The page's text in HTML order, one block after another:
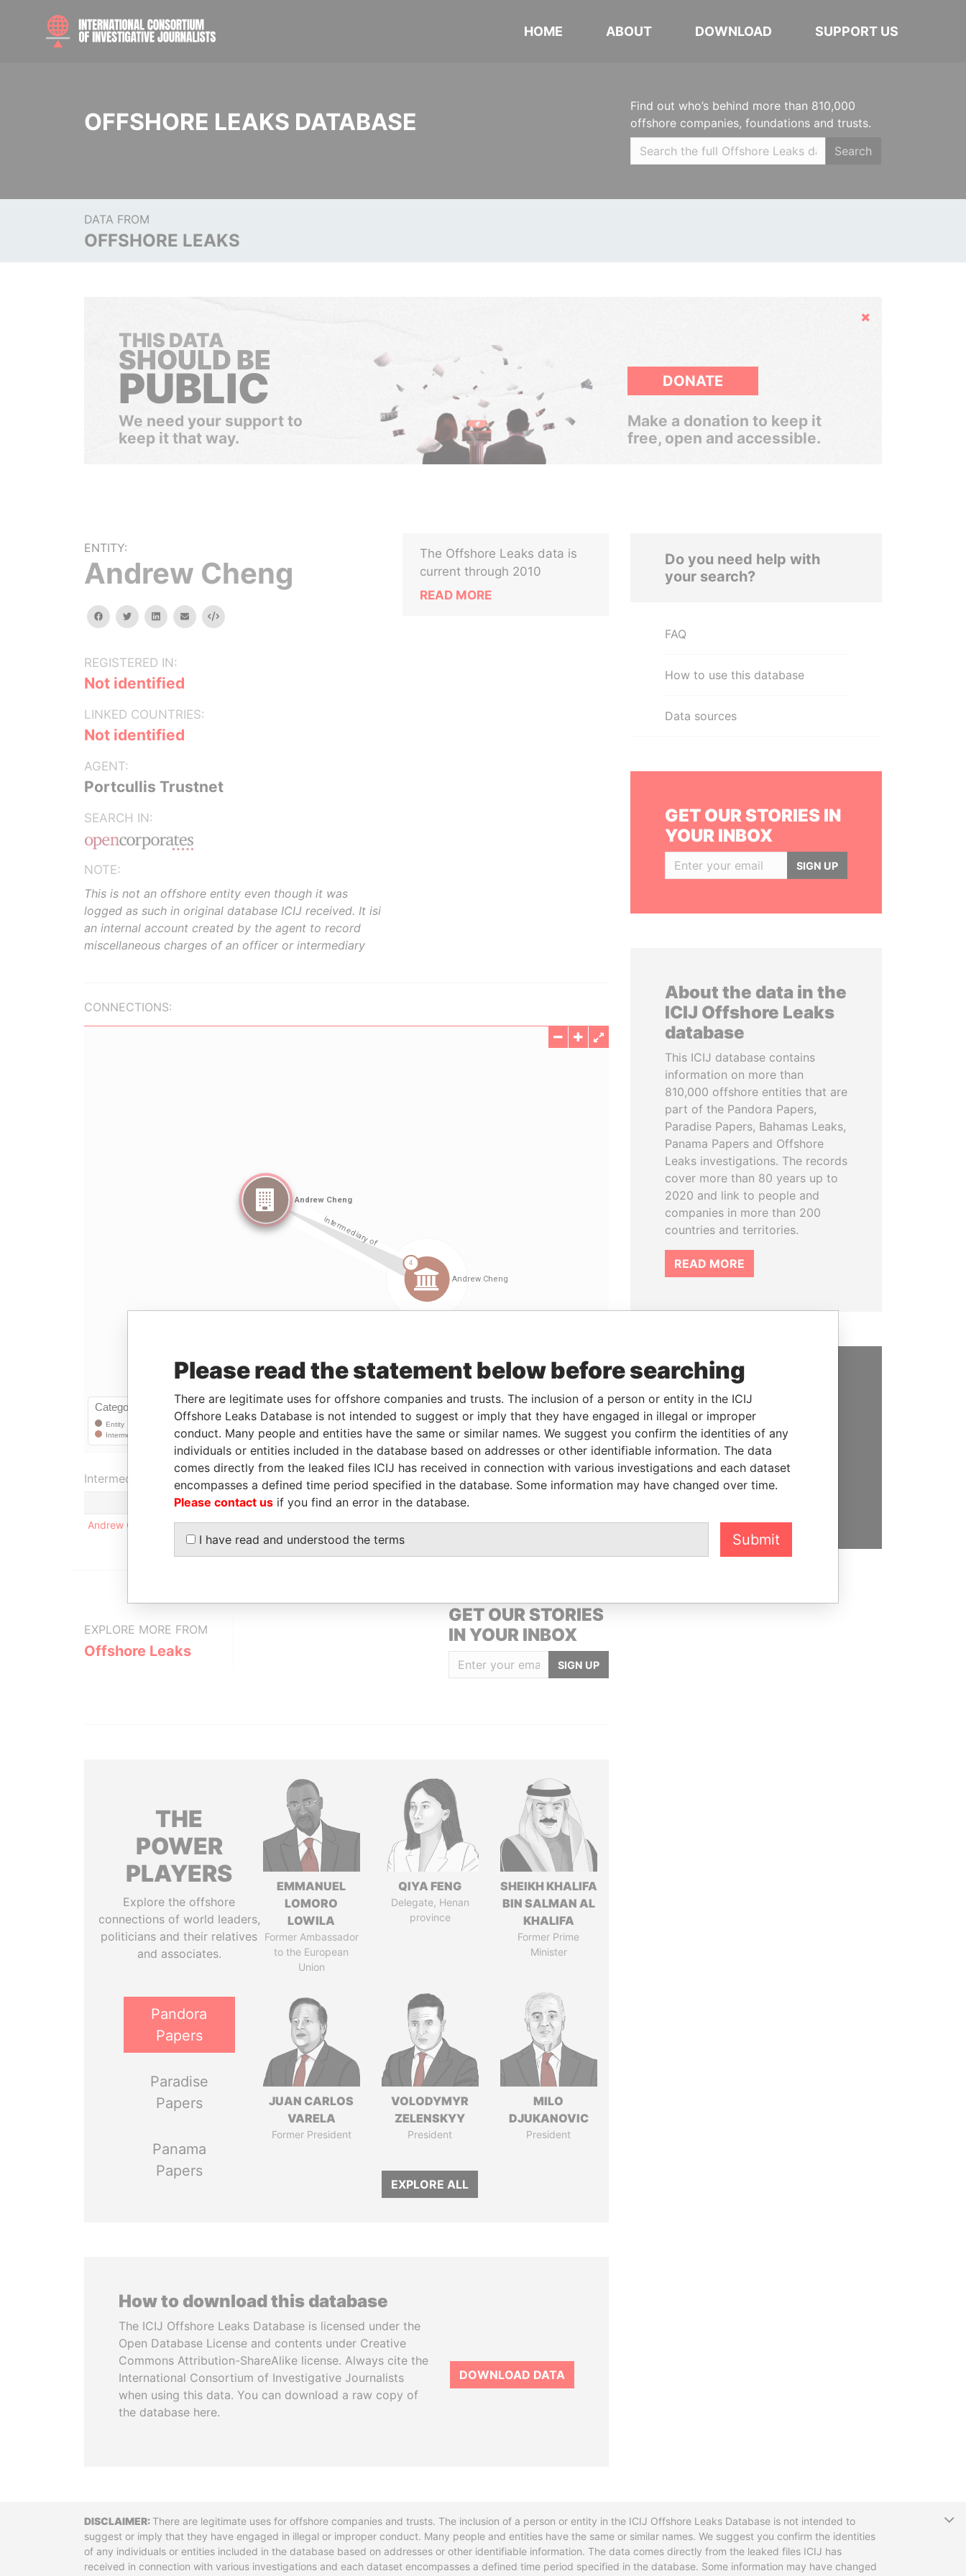
HOME ABOUT DOWNLOAD SUPPORT US
OFFSHORE LEAKS DATABASE
Find out who’s behind more than 810,000
offshore companies, foundations and trusts.
Search
DATA FROM
OFFSHORE LEAKS
Hide
THIS DATA
SHOULD BE
PUBLIC
We need your support to
keep it that way.
DONATE
Make a donation to keep it
free, open and accessible.
ENTITY:
Andrew Cheng
facebooktwitterlinkedinemail Embed
REGISTERED IN:
Not identified
LINKED COUNTRIES:
Not identified
AGENT:
Portcullis Trustnet
SEARCH IN:
NOTE:
This is not an offshore entity even though it was
logged as such in original database ICIJ received. It isi
an internal account created by the agent to record
miscellaneous charges of an officer or intermediary
The Offshore Leaks data is
current through 2010
READ MORE
CONNECTIONS:
Linkurious andNeo4j
Intermediary (1)
Status
Data From
Andrew Cheng
- Offshore Leaks
EXPLORE MORE FROM
Offshore Leaks
GET OUR STORIES
IN YOUR INBOX
SIGN UP
THE
POWER
PLAYERS
Explore the offshore
connections of world leaders,
politicians and their relatives
and associates.
Pandora
Papers
Paradise
Papers
Panama
Papers
EMMANUEL
LOMORO
LOWILA
Former Ambassador
to the European
Union
QIYA FENG
Delegate, Henan
province
SHEIKH KHALIFA
BIN SALMAN AL
KHALIFA
Former Prime
Minister
JUAN CARLOS
VARELA
Former President
VOLODYMYR
ZELENSKYY
President
MILO
DJUKANOVIC
President
EXPLORE ALL
How to download this database
The ICIJ Offshore Leaks Database is licensed under the
Open Database License and contents under Creative
Commons Attribution-ShareAlike license. Always cite the
International Consortium of Investigative Journalists
when using this data. You can download a raw copy of
the database here.
DOWNLOAD DATA
Do you need help with
your search?
FAQ
How to use this database
Data sources
GET OUR STORIES IN
YOUR INBOX
SIGN UP
About the data in the
ICIJ Offshore Leaks
database
This ICIJ database contains
information on more than
810,000 offshore entities that are
part of the Pandora Papers,
Paradise Papers, Bahamas Leaks,
Panama Papers and Offshore
Leaks investigations. The records
cover more than 80 years up to
2020 and link to people and
companies in more than 200
countries and territories.
READ MORE
SUPPORT US
We depend on the generous
support of readers like you to
help us expose corruption and
hold the powerful to account
DisclaimerThere are legitimate uses for offshore companies and trusts. The inclusion of a person or entity in the ICIJ Offshore Leaks Database is not intended to
suggest or imply that they have engaged in illegal or improper conduct. Many people and entities have the same or similar names. We suggest you confirm the identities
of any individuals or entities included in the database based on addresses or other identifiable information. The data comes directly from the leaked files ICIJ has
received in connection with various investigations and each dataset encompasses a defined time period specified in the database. Some information may have changed
Please read the statement below before searching
There are legitimate uses for offshore companies and trusts. The inclusion of a person or entity in the ICIJ
Offshore Leaks Database is not intended to suggest or imply that they have engaged in illegal or improper
conduct. Many people and entities have the same or similar names. We suggest you confirm the identities of any
individuals or entities included in the database based on addresses or other identifiable information. The data
comes directly from the leaked files ICIJ has received in connection with various investigations and each dataset
encompasses a defined time period specified in the database. Some information may have changed over time.
Please contact us if you find an error in the database.
I have read and understood the terms Submit